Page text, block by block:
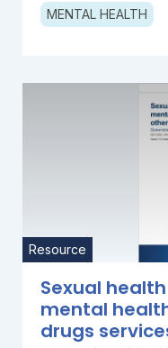
MENTAL HEALTH
Resource
Sexual
mental
drugs